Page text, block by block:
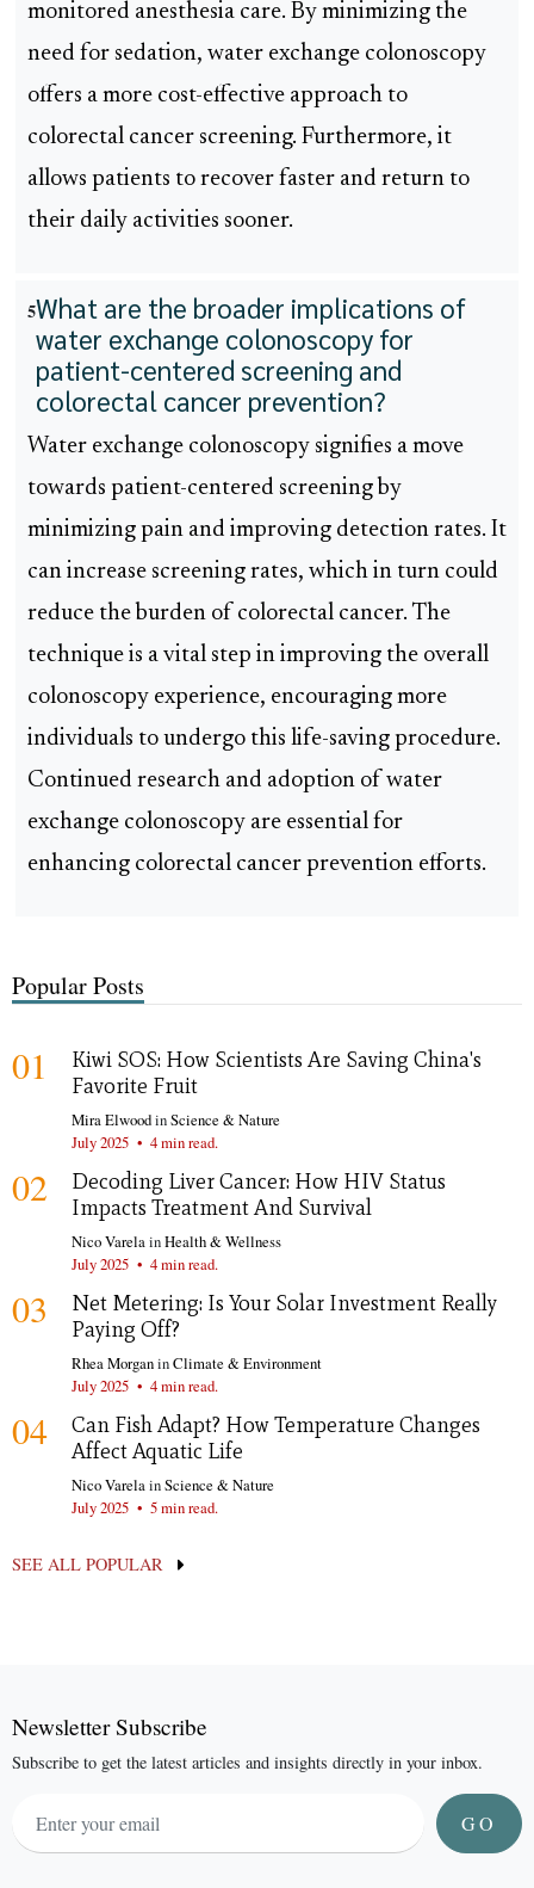
monitored anesthesia care. By minimizing the
need for sedation, water exchange colonoscopy
offers a more cost-effective approach to
colorectal cancer screening. Furthermore, it
allows patients to recover faster and return to
their daily activities sooner.
5What are the broader implications of
water exchange colonoscopy for
patient-centered screening and
colorectal cancer prevention?
Water exchange colonoscopy signifies a move
towards patient-centered screening by
minimizing pain and improving detection rates. It
can increase screening rates, which in turn could
reduce the burden of colorectal cancer. The
technique is a vital step in improving the overall
colonoscopy experience, encouraging more
individuals to undergo this life-saving procedure.
Continued research and adoption of water
exchange colonoscopy are essential for
enhancing colorectal cancer prevention efforts.
Popular Posts
01
Kiwi SOS: How Scientists Are Saving China's
Favorite Fruit
Mira ElwoodinScience & Nature
July 2025 • 4 min read.
02
Decoding Liver Cancer: How HIV Status
Impacts Treatment And Survival
Nico VarelainHealth & Wellness
July 2025 • 4 min read.
03
Net Metering: Is Your Solar Investment Really
Paying Off?
Rhea MorganinClimate & Environment
July 2025 • 4 min read.
04
Can Fish Adapt? How Temperature Changes
Affect Aquatic Life
Nico VarelainScience & Nature
July 2025 • 5 min read.
SEE ALL POPULAR
Newsletter Subscribe
Subscribe to get the latest articles and insights directly in your inbox.
GO